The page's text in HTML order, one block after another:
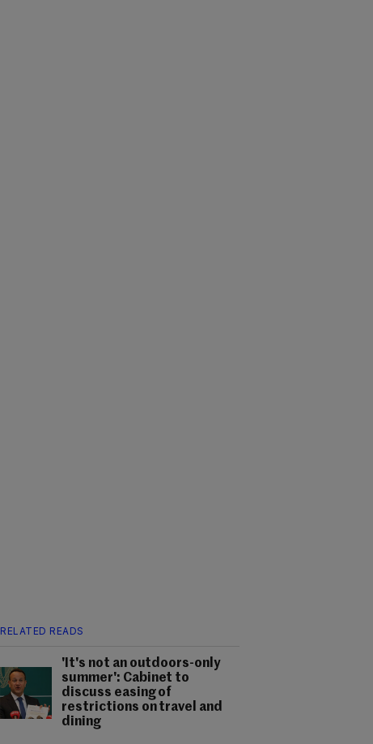
RELATED READS
'It's not an outdoors-only
summer': Cabinet to
discuss easing of
restrictions on travel and
dining